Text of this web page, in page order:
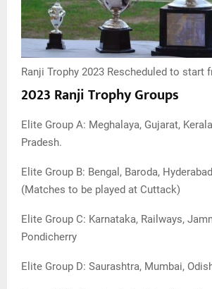
Ranji Trophy 2023 Rescheduled to start
2023 Ranji Trophy Groups
Elite Group A: Meghalaya, Gujarat,
Pradesh.
Elite Group B: Bengal, Baroda,
(Matches to be played at Cuttack)
Elite Group C: Karnataka, Railways,
Pondicherry
Elite Group D: Saurashtra, Mumbai,